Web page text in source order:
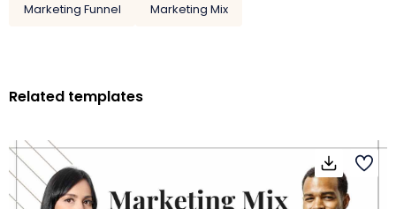
Marketing Funnel
Marketing Mix
Related templates